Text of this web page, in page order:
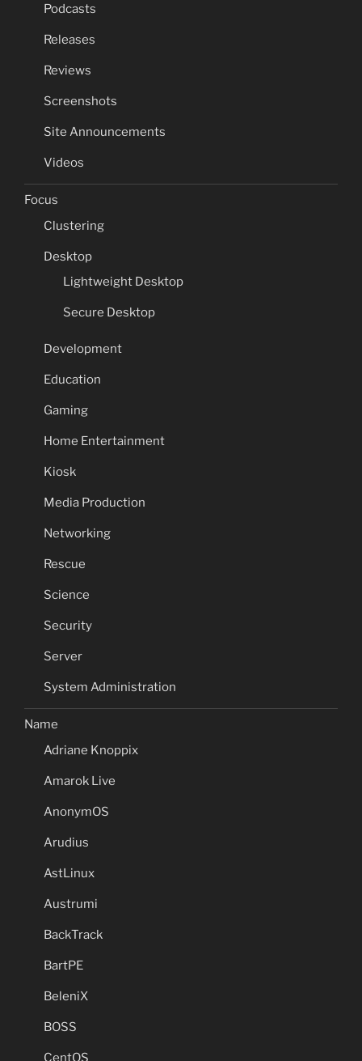
Podcasts
Releases
Reviews
Screenshots
Site Announcements
Videos
Focus
Clustering
Desktop
Lightweight Desktop
Secure Desktop
Development
Education
Gaming
Home Entertainment
Kiosk
Media Production
Networking
Rescue
Science
Security
Server
System Administration
Name
Adriane Knoppix
Amarok Live
AnonymOS
Arudius
AstLinux
Austrumi
BackTrack
BartPE
BeleniX
BOSS
CentOS